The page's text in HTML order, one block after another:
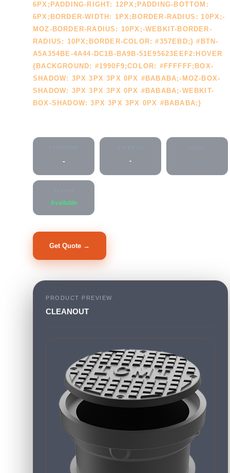
6PX;PADDING-RIGHT: 12PX;PADDING-BOTTOM:
6PX;BORDER-WIDTH: 1PX;BORDER-RADIUS: 10PX;-
MOZ-BORDER-RADIUS: 10PX;-WEBKIT-BORDER-
RADIUS: 10PX;BORDER-COLOR: #357EBD;} #BTN-
A5A354BE-4A44-DC1B-BA9B-51E95623EEF2:HOVER
{BACKGROUND: #1990F9;COLOR: #FFFFFF;BOX-
SHADOW: 3PX 3PX 3PX 0PX #BABABA;-MOZ-BOX-
SHADOW: 3PX 3PX 3PX 0PX #BABABA;-WEBKIT-
BOX-SHADOW: 3PX 3PX 3PX 0PX #BABABA;}
- - -
Available
Get Quote →
PRODUCT PREVIEW
CLEANOUT